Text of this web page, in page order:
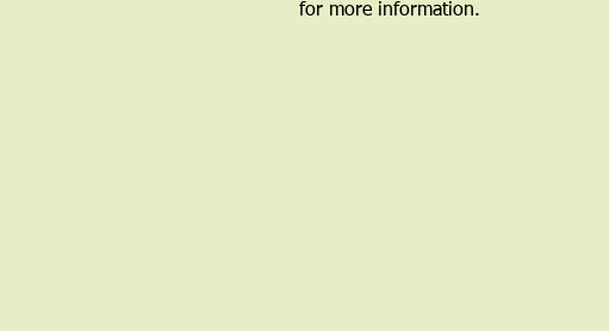
for more information.